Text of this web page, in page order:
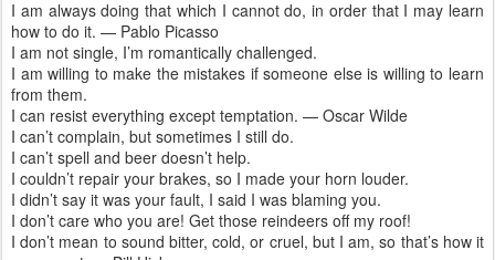
I am always doing that which I cannot do, in order that I may learn
how to do it. — Pablo Picasso
I am not single, I’m romantically challenged.
I am willing to make the mistakes if someone else is willing to learn
from them.
I can resist everything except temptation. — Oscar Wilde
I can’t complain, but sometimes I still do.
I can’t spell and beer doesn’t help.
I couldn’t repair your brakes, so I made your horn louder.
I didn’t say it was your fault, I said I was blaming you.
I don’t care who you are! Get those reindeers off my roof!
I don’t mean to sound bitter, cold, or cruel, but I am, so that’s how it